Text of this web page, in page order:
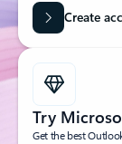
Create
Try
Get the best